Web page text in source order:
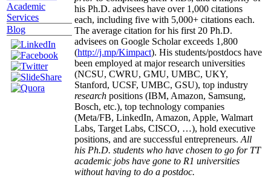
Academic
Services
Blog
his Ph.D. advisees have over 1,000 citations
each, including five with 5,000+ citations each.
The average citation for his first 20 Ph.D.
advisees on Google Scholar exceeds 1,800
(http://j.mp/Kimpact). His students/postdocs have
been employed at major research universities
(NCSU, CWRU, GMU, UMBC, UKY,
Stanford, UCSF, UMBC, GSU), top industry
research positions (IBM, Amazon, Samsung,
Bosch, etc.), top technology companies
(Meta/FB, LinkedIn, Amazon, Apple, Walmart
Labs, Target Labs, CISCO, …), hold executive
positions, and are successful entrepreneurs. All
his Ph.D. students who have chosen to go for TT
academic jobs have gone to R1 universities
without having to do a postdoc.